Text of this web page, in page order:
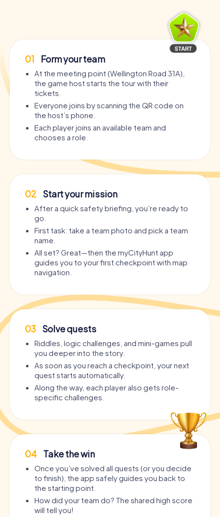
01 Form your team
At the meeting point (Wellington Road 31A),
the game host starts the tour with their
tickets.
Everyone joins by scanning the QR code on
the host’s phone.
Each player joins an available team and
chooses a role.
02 Start your mission
After a quick safety briefing, you’re ready to
go.
First task: take a team photo and pick a team
name.
All set? Great—then the myCityHunt app
guides you to your first checkpoint with map
navigation.
03 Solve quests
Riddles, logic challenges, and mini-games pull
you deeper into the story.
As soon as you reach a checkpoint, your next
quest starts automatically.
Along the way, each player also gets role-
specific challenges.
04 Take the win
Once you’ve solved all quests (or you decide
to finish), the app safely guides you back to
the starting point.
How did your team do? The shared high score
will tell you!